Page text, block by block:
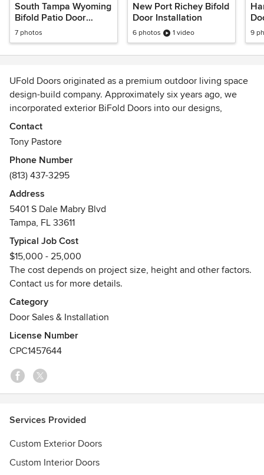
South Tampa Wyoming
Bifold Patio Door
Installation
7 photos
New Port Richey Bifold
Door Installation
6 photos 1 video 9
UFold Doors originated as a premium outdoor living space
design-build company. Approximately six years ago, we
incorporated exterior BiFold Doors into our designs,
witnessing a surge in popularity. Having installed many
competitors’ doors, we crafted UFold Doors Bifold doors to
deliver superior quality at an attractive price.
Engineered for durability, especially in marine
environments, our doors prioritize safeguarding our
customers’ homes and families. As part of Ultra Custom
Group, with over 20 years in business, we’ve fostered long-
lasting relationships throughout Tampa Bay and the State of
Florida.
Contact
Tony Pastore
Phone Number
(813) 437-3295
Address
5401 S Dale Mabry Blvd
Tampa, FL 33611
Typical Job Cost
$15,000 - 25,000
The cost depends on project size, height and other factors.
Contact us for more details.
Category
Door Sales & Installation
License Number
CPC1457644
Services Provided
Custom Exterior Doors
Custom Interior Doors